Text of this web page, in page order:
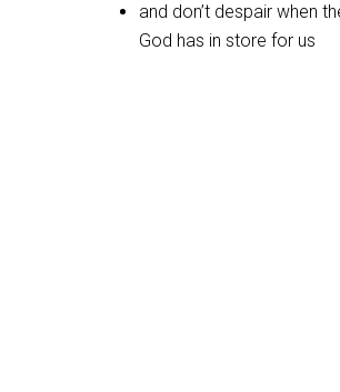
and don’t despair when
God has in store for us